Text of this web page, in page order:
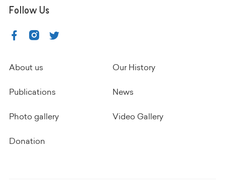
Follow Us
About us Our History
Publications News
Photo gallery Video Gallery
Donation